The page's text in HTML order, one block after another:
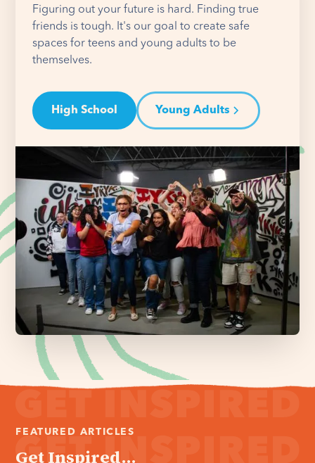
Figuring out your future is hard. Finding true
friends is tough. It's our goal to create safe
spaces for teens and young adults to be
themselves.
High School Young Adults
FEATURED ARTICLES
Get Inspired...